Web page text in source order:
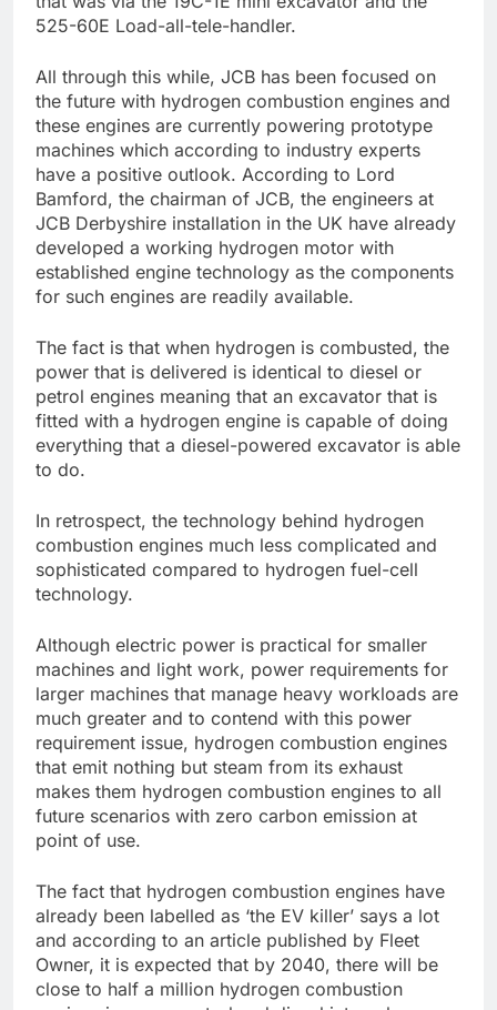
525-60E Load-all-tele-handler.
All through this while, JCB has been focused on
the future with hydrogen combustion engines and
these engines are currently powering prototype
machines which according to industry experts
have a positive outlook. According to Lord
Bamford, the chairman of JCB, the engineers at
JCB Derbyshire installation in the UK have already
developed a working hydrogen motor with
established engine technology as the components
for such engines are readily available.
The fact is that when hydrogen is combusted, the
power that is delivered is identical to diesel or
petrol engines meaning that an excavator that is
fitted with a hydrogen engine is capable of doing
everything that a diesel-powered excavator is able
to do.
In retrospect, the technology behind hydrogen
combustion engines much less complicated and
sophisticated compared to hydrogen fuel-cell
technology.
Although electric power is practical for smaller
machines and light work, power requirements for
larger machines that manage heavy workloads are
much greater and to contend with this power
requirement issue, hydrogen combustion engines
that emit nothing but steam from its exhaust
makes them hydrogen combustion engines to all
future scenarios with zero carbon emission at
point of use.
The fact that hydrogen combustion engines have
already been labelled as ‘the EV killer’ says a lot
and according to an article published by Fleet
Owner, it is expected that by 2040, there will be
close to half a million hydrogen combustion